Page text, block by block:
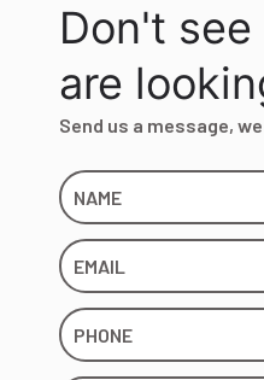
Don't
are
Send us a message,